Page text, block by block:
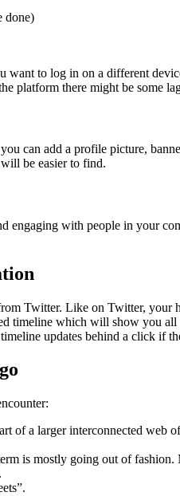
done)
want to log in on a different
platform there might be some
can add a profile picture,
be easier to find.
engaging with people in your
Twitter. Like on Twitter,
timeline which will show you
updates behind a click if
of a larger interconnected web
is mostly going out of fashion.